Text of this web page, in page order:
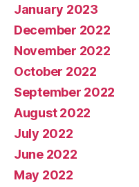
January 2023
December 2022
November 2022
October 2022
September 2022
August 2022
July 2022
June 2022
May 2022